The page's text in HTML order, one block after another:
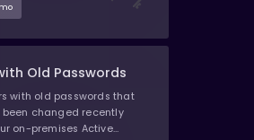
Old Passwords
with old passwords that
been changed recently
on-premises Active